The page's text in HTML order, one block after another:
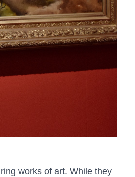
works of art. While they